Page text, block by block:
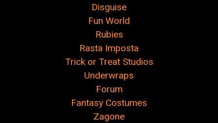
Disguise
Fun World
Rubies
Rasta Imposta
Trick or Treat Studios
Underwraps
Forum
Fantasy Costumes
Zagone